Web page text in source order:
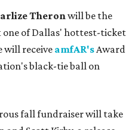
Theronwill be the
one of Dallas' hottest-ticket
will receive amfAR'sAward
black-tie ball on
fall fundraiser will take